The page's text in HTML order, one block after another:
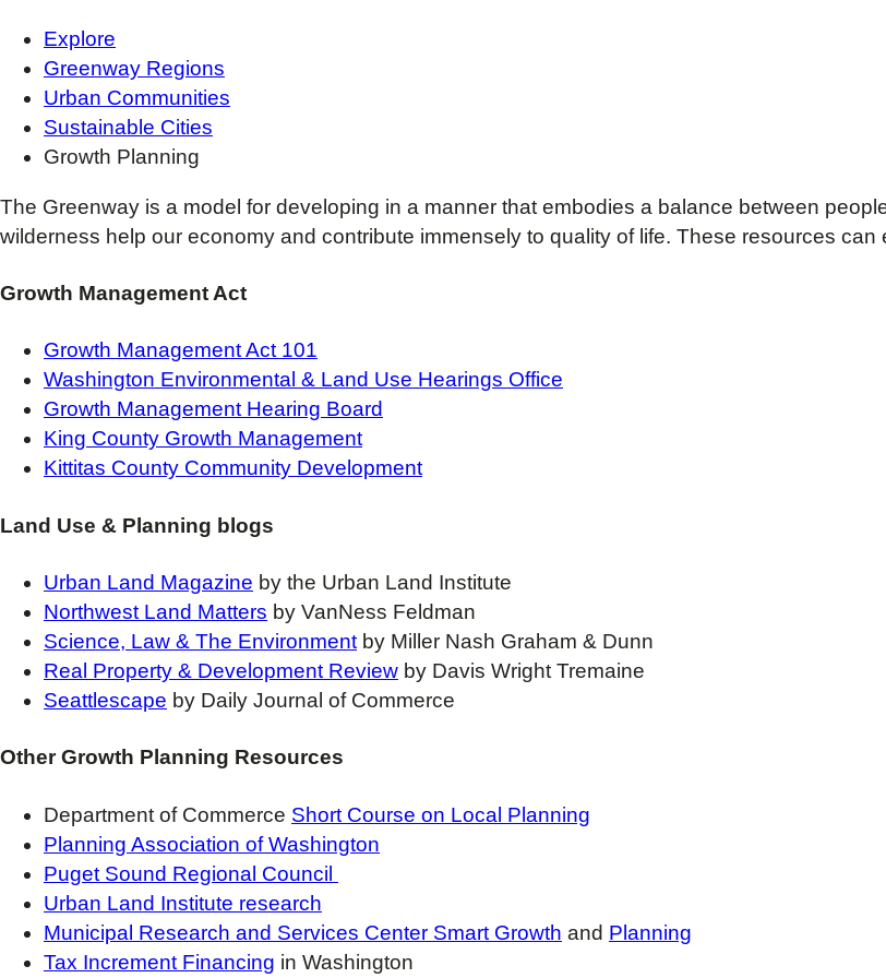
Explore
Greenway Regions
Urban Communities
Sustainable Cities
Growth Planning
The Greenway is a model for developing in a manner that embodies a balance between
wilderness help our economy and contribute immensely to quality of life. These resources
Growth Management Act
Growth Management Act 101
Washington Environmental & Land Use Hearings Office
Growth Management Hearing Board
King County Growth Management
Kittitas County Community Development
Land Use & Planning blogs
Urban Land Magazine by the Urban Land Institute
Northwest Land Matters by VanNess Feldman
Science, Law & The Environment by Miller Nash Graham & Dunn
Real Property & Development Review by Davis Wright Tremaine
Seattlescape by Daily Journal of Commerce
Other Growth Planning Resources
Department of Commerce Short Course on Local Planning
Planning Association of Washington
Puget Sound Regional Council
Urban Land Institute research
Municipal Research and Services Center Smart Growth and Planning
Tax Increment Financing in Washington